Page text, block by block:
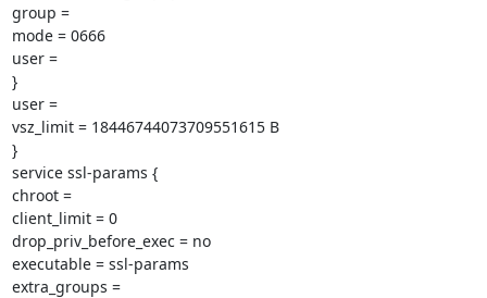
group =
mode = 0666
user =
}
user =
vsz_limit = 18446744073709551615 B
}
service ssl-params {
chroot =
client_limit = 0
drop_priv_before_exec = no
executable = ssl-params
extra_groups =